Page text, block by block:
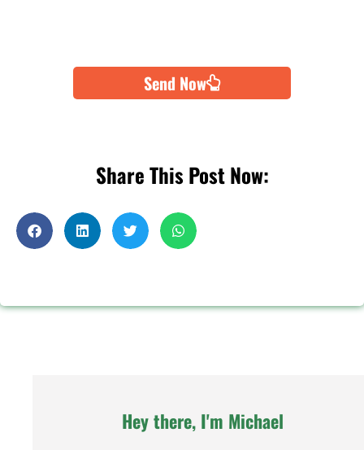
Send Now
Share This Post Now:
Hey there, I'm Michael